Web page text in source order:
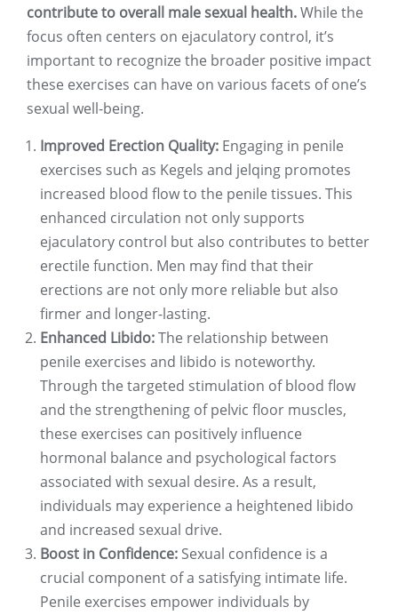
contribute to overall male sexual health.While the
focus often centers on ejaculatory control, it’s
important to recognize the broader positive impact
these exercises can have on various facets of one’s
sexual well-being.
Improved Erection Quality: Engaging in penile
exercises such as Kegels and jelqing promotes
increased blood flow to the penile tissues. This
enhanced circulation not only supports
ejaculatory control but also contributes to better
erectile function. Men may find that their
erections are not only more reliable but also
firmer and longer-lasting.
Enhanced Libido:The relationship between
penile exercises and libido is noteworthy.
Through the targeted stimulation of blood flow
and the strengthening of pelvic floor muscles,
these exercises can positively influence
hormonal balance and psychological factors
associated with sexual desire. As a result,
individuals may experience a heightened libido
and increased sexual drive.
Boost in Confidence: Sexual confidence is a
crucial component of a satisfying intimate life.
Penile exercises empower individuals by